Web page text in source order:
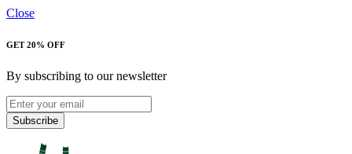
Close
GET 20% OFF
By subscribing to our newsletter
Subscribe